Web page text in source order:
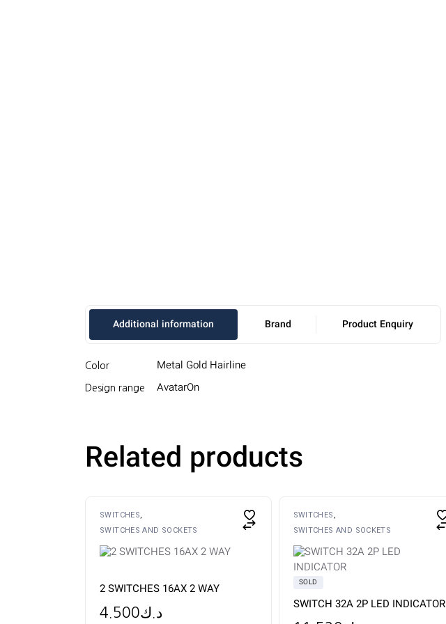
Additional information Brand Product Enquiry
Color Metal Gold Hairline
Design range AvatarOn
Related products
SWITCHES
SWITCHES AND SOCKETS
2 SWITCHES 16AX 2 WAY
د.ك4.500
SWITCHES
SWITCHES AND SOCKETS
SOLD
SWITCH 32A 2P LED INDICATOR